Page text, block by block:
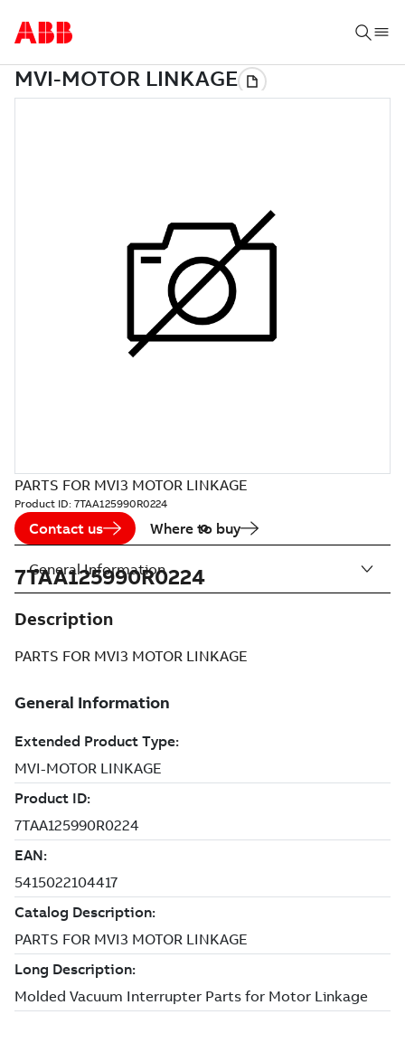
PARTS FOR MVI3 MOTOR LINKAGE
Product ID: 7TAA125990R0224
Contact us Where to buy
7TAA125990R0224
Description
PARTS FOR MVI3 MOTOR LINKAGE
General Information